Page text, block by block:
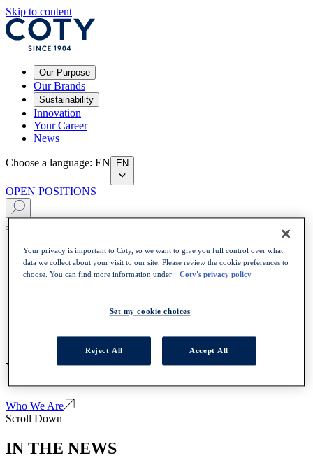
Skip to content
Our Purpose
Our Brands
Sustainability
Innovation
Your Career
News
Choose a language: EN EN
OPEN POSITIONS
WE ARE COTY
Who We Are
Scroll Down
IN THE NEWS
Your privacy is important to Coty, so we want to give you full control over what
data we collect about your visit to our site. Please review the cookie preferences to
choose. You can find more information under:
Coty's privacy policy
Set my cookie choices
Reject All Accept All